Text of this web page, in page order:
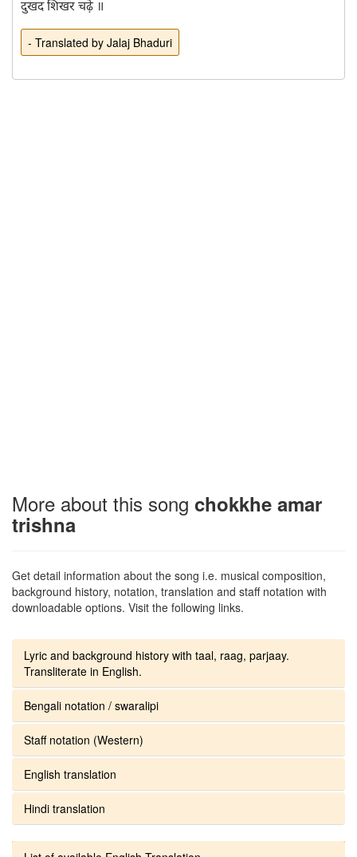
- Translated by Jalaj Bhaduri
More about this song chokkhe amar
trishna
Get detail information about the song i.e. musical composition,
background history, notation, translation and staff notation with
downloadable options. Visit the following links.
Lyric and background history with taal, raag, parjaay.
Transliterate in English.
Bengali notation / swaralipi
Staff notation (Western)
English translation
Hindi translation